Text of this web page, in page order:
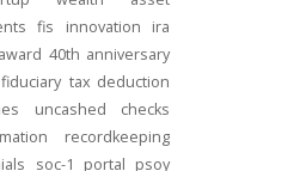
fis innovation
ira
award 40th anniversary
fiduciary tax deduction
uncashed checks
recordkeeping
soc-1 portal psoy